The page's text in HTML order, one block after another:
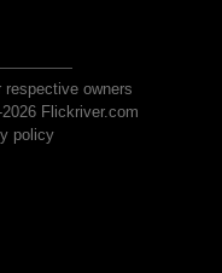
owners
Flickriver.com
policy